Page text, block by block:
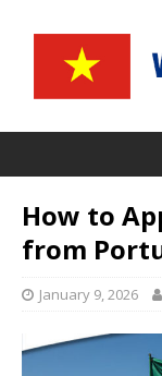
How to
from
January 9, 2026